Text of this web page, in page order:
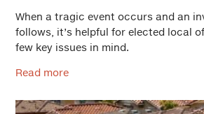
When a tragic event occurs and an
follows, it’s helpful for elected local
few key issues in mind.
Read more